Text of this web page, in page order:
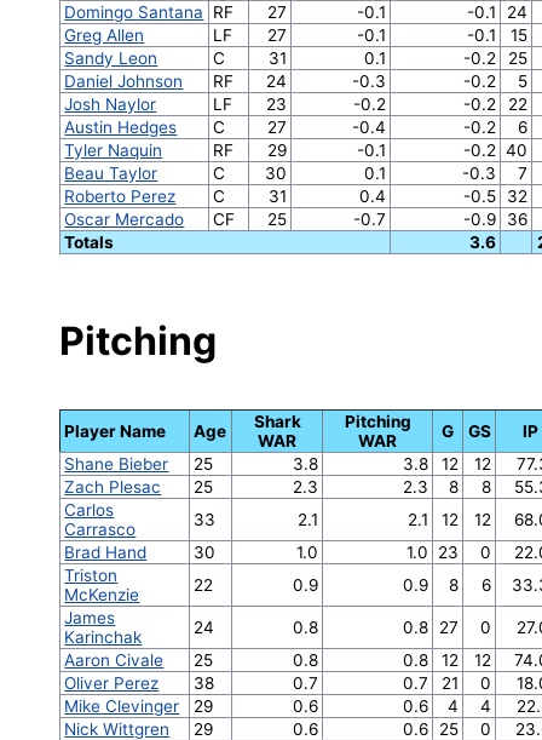
Domingo Santana
RF 27 -0.1 -0.1
24
Greg Allen
LF 27 -0.1 -0.1
15
Sandy Leon
C 31 0.1 -0.2
25
Daniel Johnson
RF 24 -0.3 -0.2
5
Josh Naylor
LF 23 -0.2 -0.2
22
Austin Hedges
C 27 -0.4 -0.2
6
Tyler Naquin
RF 29 -0.1 -0.2 40
Beau Taylor
C 30 0.1 -0.3
7
Roberto Perez
C 31 0.4 -0.5
32
Oscar Mercado
CF 25 -0.7 -0.9
36
Totals
3.6
Pitching
Player Name Age
Shark
WAR
Pitching
WAR
G GS
IP
Shane Bieber
25 3.8 3.8 12 12
Zach Plesac
25 2.3 2.3 8 8
Carlos
Carrasco
33 2.1 2.1 12 12
Brad Hand
30 1.0 1.0 23 0
Triston
McKenzie
22 0.9 0.9 8 6
James
Karinchak
24 0.8 0.8 27 0
Aaron Civale
25 0.8 0.8 12 12
Oliver Perez
38 0.7 0.7 21 0
Mike Clevinger
29 0.6 0.6 4 4
Nick Wittgren
29 0.6 0.6 25 0